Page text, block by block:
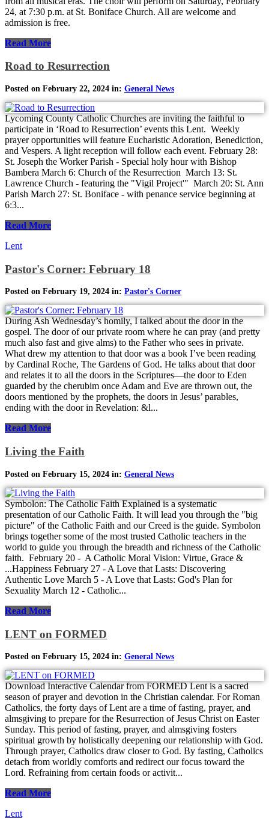
24, at 7:30 p.m. at St. Boniface Church. All are welcome and
admission is free.
Read More
Road to Resurrection
Posted on February 22, 2024 in: General News
Lycoming County Catholic Churches are inviting the faithful to
participate in ‘Road to Resurrection’ events this Lent. Weekly
prayer opportunities will feature Eucharistic Adoration, Benediction,
and Vespers. A light reception will follow each event. February 28:
St. Joseph the Worker Parish - Special holy hour with Bishop
Bambera March 6: Church of the Resurrection March 13: St.
Lawrence Church - featuring the "Vigil Project'" March 20: St. Ann
Parish March 27: St. Boniface - with penance service beginning at
6:3...
Read More
Lent
Pastor's Corner: February 18
Posted on February 19, 2024 in: Pastor's Corner
During Ash Wednesday’s homily, I talked about the door in the
gospel. The door of our private room where he can pray (and pretty
much also fast and give alms) to the Father who sees in private.
What drew my attention to that door was a book I’ve been reading
by Cardinal Roche, The Gardens of God. He talks about that door
and relates it to all the doors in the Scriptures—the door to Eden
guarded by the cherubim once Adam and Eve are thrown out, the
doors mentioned by the prophets, the doors in Jesus’ parables,
ending with the door in Revelation: &l...
Read More
Living the Faith
Posted on February 15, 2024 in: General News
Symbolon: The Catholic Faith Explained is a systematic
presentation of our Catholic Faith. It will lead you through the "big
picture" of the Catholic Faith and our Creed is the guide. Symbolon
brings together some of the most trusted Catholic teachers in the
world to guide you through the breadth and richness of the Catholic
faith. February 20 - A Catholic Moral Vision: Virtue, Grace &
...Happiness February 27 - A Love that Lasts: Discovering
Authentic Love March 5 - A Love that Lasts: God's Plan for
Sexuality March 12 - Catholic...
Read More
LENT on FORMED
Posted on February 15, 2024 in: General News
Download Interactive Calendar from FORMED Lent is a sacred
season of prayer and devotion in the Christian calendar. For Roman
Catholics, the forty days of Lent are a time of fasting, prayer, and
almsgiving to prepare for the Resurrection of Jesus Christ on Easter
Sunday. This period of fasting, prayer, and almsgiving fosters
spiritual growth by holistically deepening our relationship with God.
Through prayer, Catholics draw closer to God. By fasting, Catholics
detach from worldly comforts and redirect our focus toward the
Lord. Refraining from certain foods or activit...
Read More
Lent